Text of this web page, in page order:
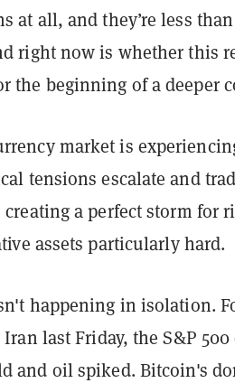
at all, and they’re less
right now is whether this
the beginning of a deeper
market is
tensions escalate and
a perfect storm for
assets particularly hard.
happening in isolation.
last Friday, the S&P
and oil spiked. Bitcoin's